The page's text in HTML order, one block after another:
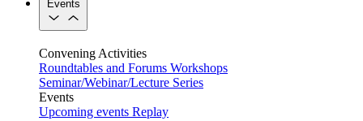
Events
Convening Activities
Roundtables and Forums Workshops
Seminar/Webinar/Lecture Series
Events
Upcoming events Replay